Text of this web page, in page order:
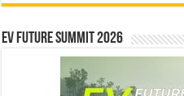
EV Future Summit 2026